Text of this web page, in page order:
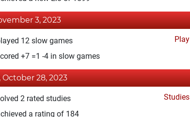
3, 2023
12 slow games
Play
+7 =1 -4 in slow games
October 28, 2023
2 rated studies
Studies
a rating of 184